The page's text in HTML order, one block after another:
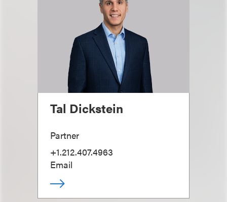
Tal Dickstein
Partner
+1.212.407.4963
Email